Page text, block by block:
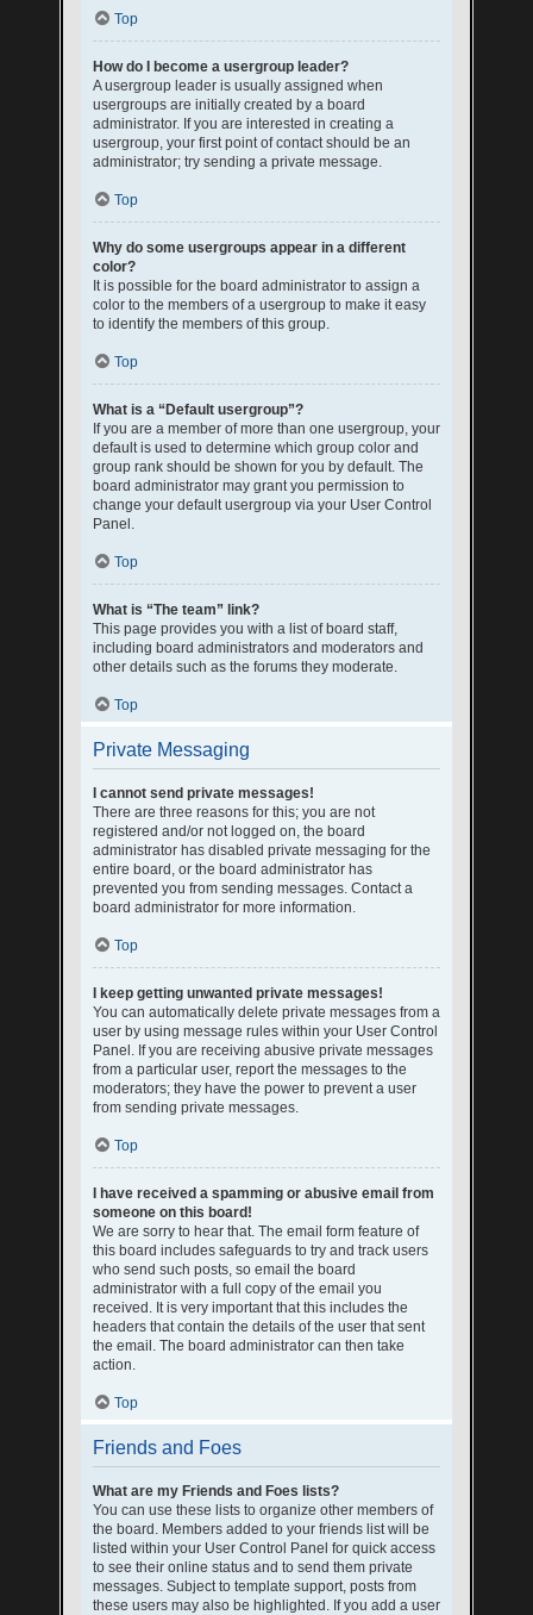
Top
How do I become a usergroup leader?
A usergroup leader is usually assigned when
usergroups are initially created by a board
administrator. If you are interested in creating a
usergroup, your first point of contact should be an
administrator; try sending a private message.
Top
Why do some usergroups appear in a different
color?
It is possible for the board administrator to assign a
color to the members of a usergroup to make it easy
to identify the members of this group.
Top
What is a “Default usergroup”?
If you are a member of more than one usergroup, your
default is used to determine which group color and
group rank should be shown for you by default. The
board administrator may grant you permission to
change your default usergroup via your User Control
Panel.
Top
What is “The team” link?
This page provides you with a list of board staff,
including board administrators and moderators and
other details such as the forums they moderate.
Top
Private Messaging
I cannot send private messages!
There are three reasons for this; you are not
registered and/or not logged on, the board
administrator has disabled private messaging for the
entire board, or the board administrator has
prevented you from sending messages. Contact a
board administrator for more information.
Top
I keep getting unwanted private messages!
You can automatically delete private messages from a
user by using message rules within your User Control
Panel. If you are receiving abusive private messages
from a particular user, report the messages to the
moderators; they have the power to prevent a user
from sending private messages.
Top
I have received a spamming or abusive email from
someone on this board!
We are sorry to hear that. The email form feature of
this board includes safeguards to try and track users
who send such posts, so email the board
administrator with a full copy of the email you
received. It is very important that this includes the
headers that contain the details of the user that sent
the email. The board administrator can then take
action.
Top
Friends and Foes
What are my Friends and Foes lists?
You can use these lists to organize other members of
the board. Members added to your friends list will be
listed within your User Control Panel for quick access
to see their online status and to send them private
messages. Subject to template support, posts from
these users may also be highlighted. If you add a user